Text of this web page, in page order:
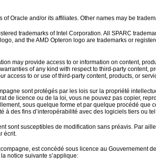
Oracle and/or its affiliates. Other names may be
trademarks of Intel Corporation. All SPARC
and the AMD Opteron logo are trademarks or
may provide access to or information on content,
of any kind with respect to third-party content,
access to or use of third-party content, products, or
sont protégés par les lois sur la propriété
de licence ou de la loi, vous ne pouvez pas copier,
sous quelque forme et par quelque procédé
à des fins d’interopérabilité avec des logiciels tiers ou
sont susceptibles de modification sans préavis. Par
écrit.
est concédé sous licence au Gouvernement
notice suivante s’applique: